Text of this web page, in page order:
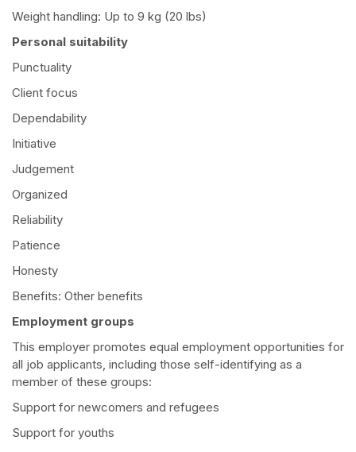
Weight handling: Up to 9 kg (20 lbs)
Personal suitability
Punctuality
Client focus
Dependability
Initiative
Judgement
Organized
Reliability
Patience
Honesty
Benefits: Other benefits
Employment groups
This employer promotes equal employment opportunities for
all job applicants, including those self-identifying as a
member of these groups:
Support for newcomers and refugees
Support for youths